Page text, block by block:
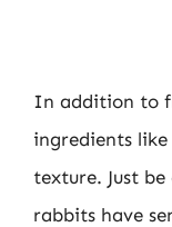
In addition to
ingredients
texture. Just
rabbits have